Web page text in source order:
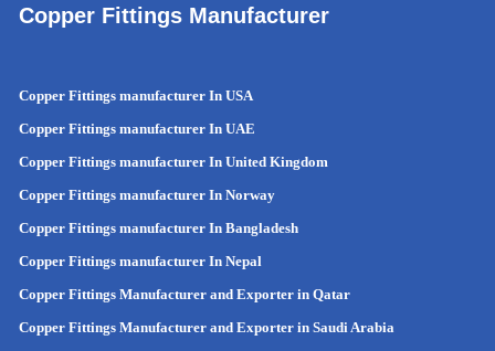
Copper Fittings Manufacturer
Copper Fittings manufacturer In USA
Copper Fittings manufacturer In UAE
Copper Fittings manufacturer In United Kingdom
Copper Fittings manufacturer In Norway
Copper Fittings manufacturer In Bangladesh
Copper Fittings manufacturer In Nepal
Copper Fittings Manufacturer and Exporter in Qatar
Copper Fittings Manufacturer and Exporter in Saudi Arabia